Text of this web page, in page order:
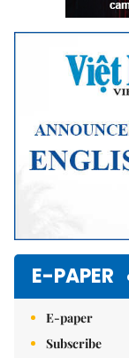
E-PAPER
E-paper
Subscribe